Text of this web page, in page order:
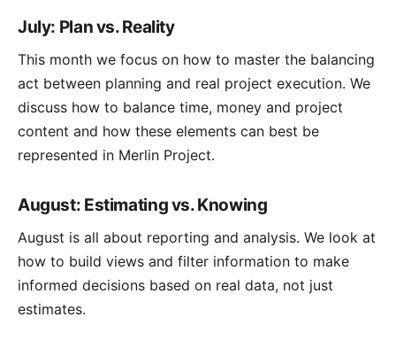
July: Plan vs. Reality
This month we focus on how to master the balancing
act between planning and real project execution. We
discuss how to balance time, money and project
content and how these elements can best be
represented in Merlin Project.
August: Estimating vs. Knowing
August is all about reporting and analysis. We look at
how to build views and filter information to make
informed decisions based on real data, not just
estimates.